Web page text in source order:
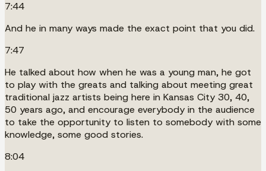
7:44
And he in many ways made the exact point that you did.
7:47
He talked about how when he was a young man, he got
to play with the greats and talking about meeting great
traditional jazz artists being here in Kansas City 30, 40,
50 years ago, and encourage everybody in the audience
to take the opportunity to listen to somebody with some
knowledge, some good stories.
8:04